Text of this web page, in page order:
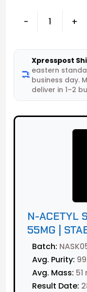
- +
Xpresspost
eastern
business day.
deliver in 1–2
N-ACETYL
55MG |
Batch:
Avg. Purity:
Avg. Mass: 51
Result Date: